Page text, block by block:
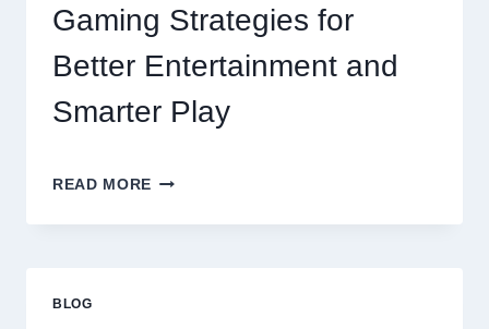
Gaming Strategies for
Better Entertainment and
Smarter Play
READ MORE MASTERING
ONLINE
BLOG